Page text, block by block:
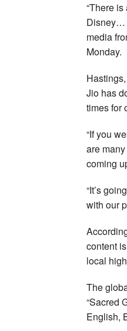
“There
Disney…
media
Monday.
Jio has
times for
“If you
are
coming
“It’s
with our
content
local
The
“Sacred
English,